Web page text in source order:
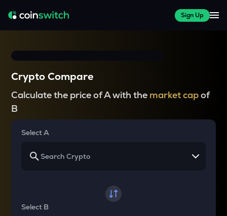
Sign Up
Crypto Compare
Calculate the price of A with the market capof
B
Select A
Select B